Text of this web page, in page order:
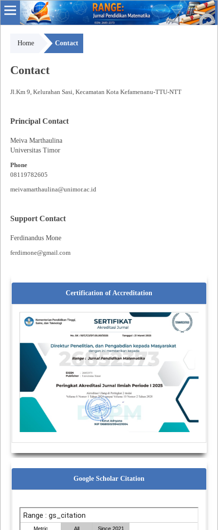
Home Contact
Contact
Jl.Km 9, Kelurahan Sasi, Kecamatan Kota Kefamenanu-TTU-NTT
Principal Contact
Meiva Marthaulina
Universitas Timor
Phone
08119782605
meivamarthaulina@unimor.ac.id
Support Contact
Ferdinandus Mone
ferdimone@gmail.com
Certification of Accreditation
Google Scholar Citation